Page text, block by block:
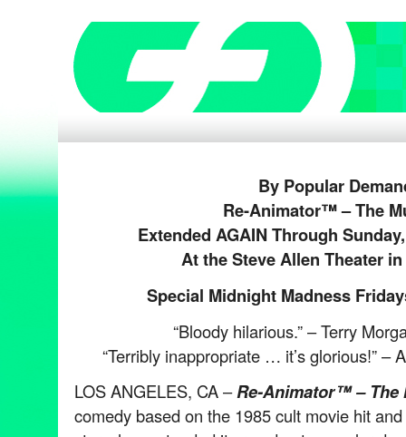
By Popular
Re-Animator™ – The
Extended AGAIN Through
At the Steve Allen Theater
Special Midnight Madness
“Bloody hilarious.” – Terry
“Terribly inappropriate … it’s glorious!” –
LOS ANGELES, CA –Re-Animator™ – The
comedy based on the 1985 cult movie hit